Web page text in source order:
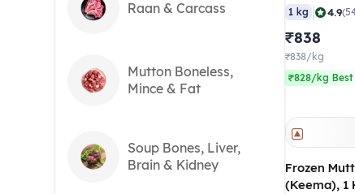
Raan & Carcass
Mutton Boneless,
Mince & Fat
Soup Bones, Liver,
Brain & Kidney
Months),
1 kg | 4.9
₹838
₹838/kg
₹828/kg
Frozen
(Keema), 1